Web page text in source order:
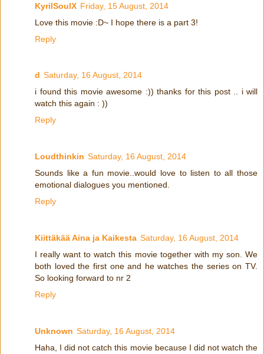
KyrilSoulX Friday, 15 August, 2014
Love this movie :D~ I hope there is a part 3!
Reply
d Saturday, 16 August, 2014
i found this movie awesome :)) thanks for this post .. i will
watch this again : ))
Reply
Loudthinkin Saturday, 16 August, 2014
Sounds like a fun movie..would love to listen to all those
emotional dialogues you mentioned.
Reply
Kiittäkää Aina ja Kaikesta Saturday, 16 August, 2014
I really want to watch this movie together with my son. We
both loved the first one and he watches the series on TV.
So looking forward to nr 2
Reply
Unknown Saturday, 16 August, 2014
Haha, I did not catch this movie because I did not watch the